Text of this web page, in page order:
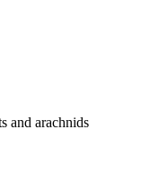
and arachnids